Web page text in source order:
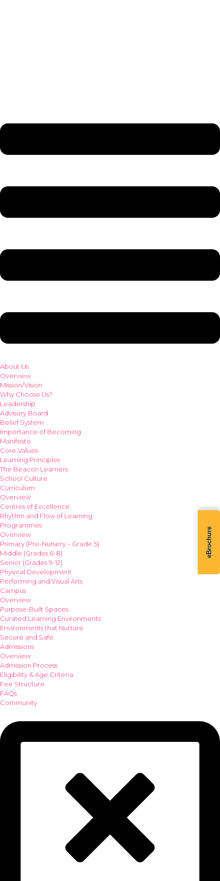
About Us
Overview
Mission/Vision
Why Choose Us?
Leadership
Advisory Board
Belief System
Importance of Becoming
Manifesto
Core Values
Learning Principles
The Beacon Learners
School Culture
Curriculum
Overview
Centres of Excellence
Rhythm and Flow of Learning
Programmes
Overview
Primary (Pre-Nursery – Grade 5)
Middle (Grades 6-8)
Senior (Grades 9-12)
Physical Development
Performing and Visual Arts
Campus
Overview
Purpose-Built Spaces
Curated Learning Environments
Environments that Nurture
Secure and Safe
Admissions
Overview
Admission Process
Eligibility & Age Criteria
Fee Structure
FAQs
Community
eBrochure